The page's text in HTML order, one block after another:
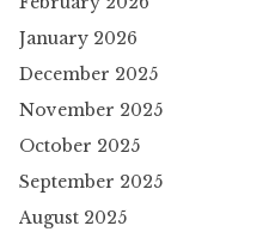
January 2026
December 2025
November 2025
October 2025
September 2025
August 2025